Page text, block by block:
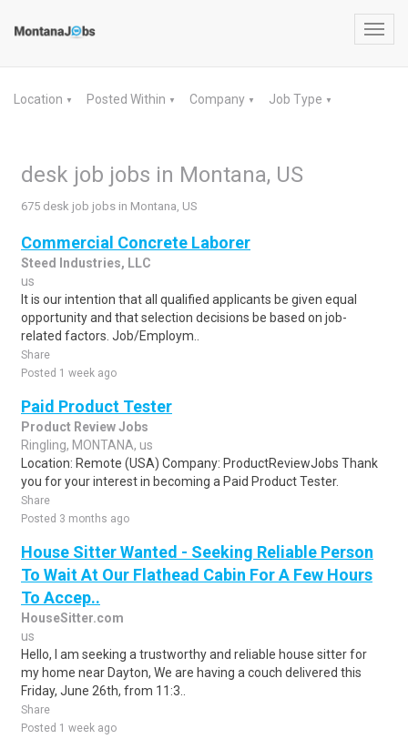
Location ▼ Posted Within ▼ Company ▼ Job Type ▼
desk job jobs in Montana, US
675 desk job jobs in Montana, US
Commercial Concrete Laborer
Steed Industries, LLC
us
It is our intention that all qualified applicants be given equal
opportunity and that selection decisions be based on job-
related factors. Job/Employm..
Share
Posted 1 week ago
Paid Product Tester
Product Review Jobs
Ringling, MONTANA, us
Location: Remote (USA) Company: ProductReviewJobs Thank
you for your interest in becoming a Paid Product Tester.
Share
Posted 3 months ago
House Sitter Wanted - Seeking Reliable Person
To Wait At Our Flathead Cabin For A Few Hours
To Accep..
HouseSitter.com
us
Hello, I am seeking a trustworthy and reliable house sitter for
my home near Dayton, We are having a couch delivered this
Friday, June 26th, from 11:3..
Share
Posted 1 week ago